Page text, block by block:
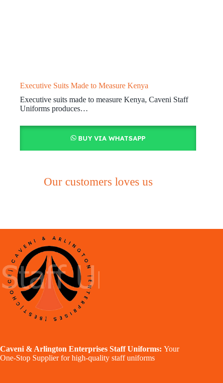
Executive Suits Made to Measure Kenya
Executive suits made to measure Kenya, Caveni Staff
Uniforms produces…
BUY VIA WHATSAPP
Our customers loves us
Caveni & Arlington Enterprises Staff Uniforms: Your
One-Stop Supplier for high-quality staff uniforms